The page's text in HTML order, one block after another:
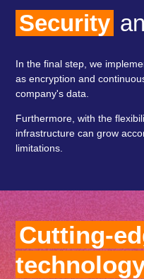
Security
In the final step, we
as encryption and
company's data.
Furthermore, with the
infrastructure can grow
limitations.
Cutting-